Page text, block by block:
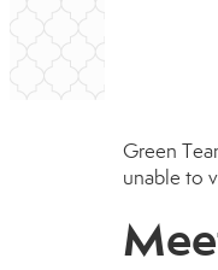
Green
unable to